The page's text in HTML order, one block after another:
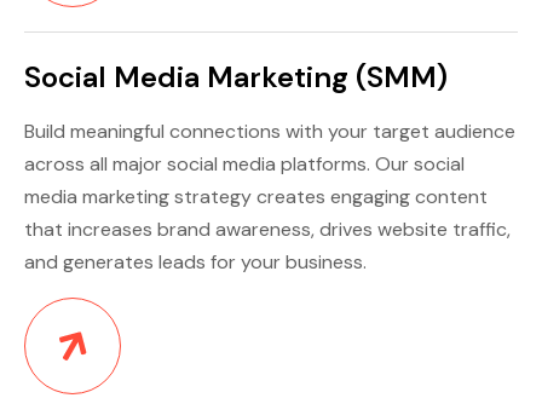
Social Media Marketing (SMM)
Build meaningful connections with your target audience
across all major social media platforms. Our social
media marketing strategy creates engaging content
that increases brand awareness, drives website traffic,
and generates leads for your business.